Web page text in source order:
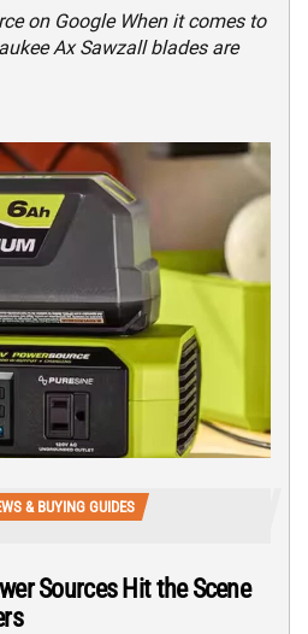
on Google When it comes to
Ax Sawzall blades are
& BUYING GUIDES
Sources Hit the Scene